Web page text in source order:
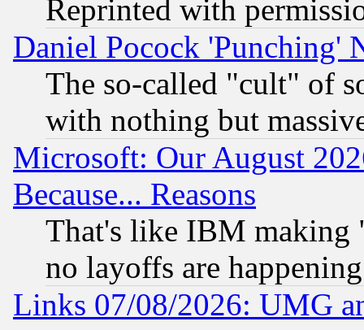
Reprinted with
Daniel Pocock 'Punching'
The so-called "cult" of
with nothing but
Microsoft: Our August
Because... Reasons
That's like IBM making
no layoffs are happening
Links 07/08/2026: UMG